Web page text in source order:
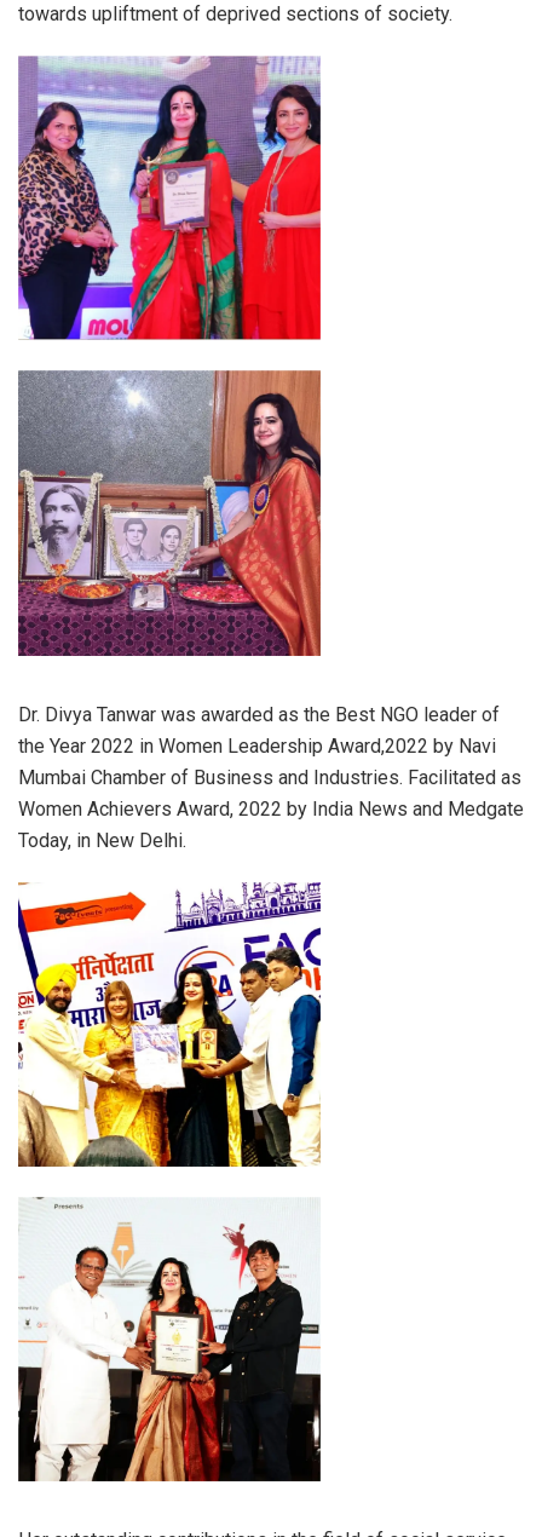
towards upliftment of deprived sections of society.
Dr. Divya Tanwar was awarded as the Best NGO leader of
the Year 2022 in Women Leadership Award,2022 by Navi
Mumbai Chamber of Business and Industries. Facilitated as
Women Achievers Award, 2022 by India News and Medgate
Today, in New Delhi.